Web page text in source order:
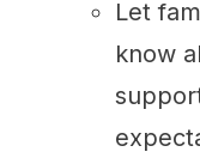
Let
know